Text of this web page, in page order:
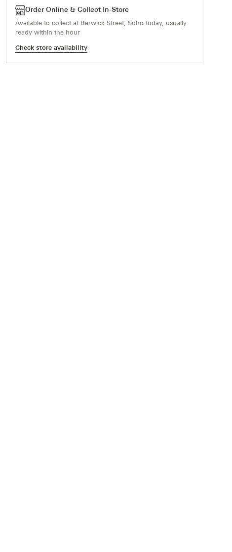
Order Online & Collect In-Store
Available to collect at Berwick Street, Soho today, usually
ready within the hour
Check store availability